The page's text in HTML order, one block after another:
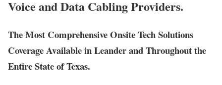
Voice and Data Cabling Providers.
The Most Comprehensive Onsite Tech Solutions
Coverage Available in Leander and Throughout the
Entire State of Texas.